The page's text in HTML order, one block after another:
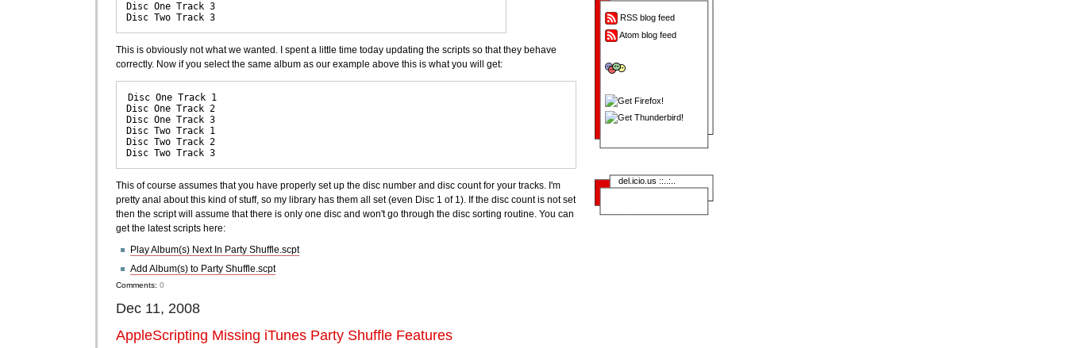
Disc One Track 3
This is obviously not what we wanted. I spent a little time today updating the scripts so that they behave
correctly. Now if you select the same album as our example above this is what you will get:
Disc One Track 1
Disc One Track 2
Disc One Track 3
Disc Two Track 1
Disc Two Track 2
This of course assumes that you have properly set up the disc number and disc count for your tracks. I'm
pretty anal about this kind of stuff, so my library has them all set (even Disc 1 of 1). If the disc count is not set
then the script will assume that there is only one disc and won't go through the disc sorting routine. You can
get the latest scripts here:
Play Album(s) Next In Party Shuffle.scpt
Add Album(s) to Party Shuffle.scpt
Comments:0
Dec 11, 2008
AppleScripting Missing iTunes Party Shuffle Features
RSS blog feed
Atom blog feed
del.icio.us ::..:..